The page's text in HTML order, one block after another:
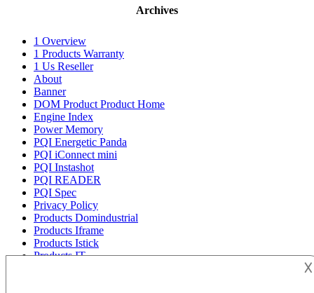
Archives
1 Overview
1 Products Warranty
1 Us Reseller
About
Banner
DOM Product Product Home
Engine Index
Power Memory
PQI Energetic Panda
PQI iConnect mini
PQI Instashot
PQI READER
PQI Spec
Privacy Policy
Products Domindustrial
Products Iframe
Products Istick
Products IT
𐌢